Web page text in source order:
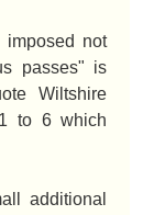
imposed not
passes" is
Wiltshire
to 6 which
additional